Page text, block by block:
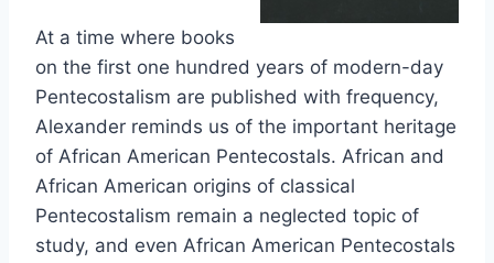
At a time where books
on the first one hundred years of modern-day
Pentecostalism are published with frequency,
Alexander reminds us of the important heritage
of African American Pentecostals. African and
African American origins of classical
Pentecostalism remain a neglected topic of
study, and even African American Pentecostals